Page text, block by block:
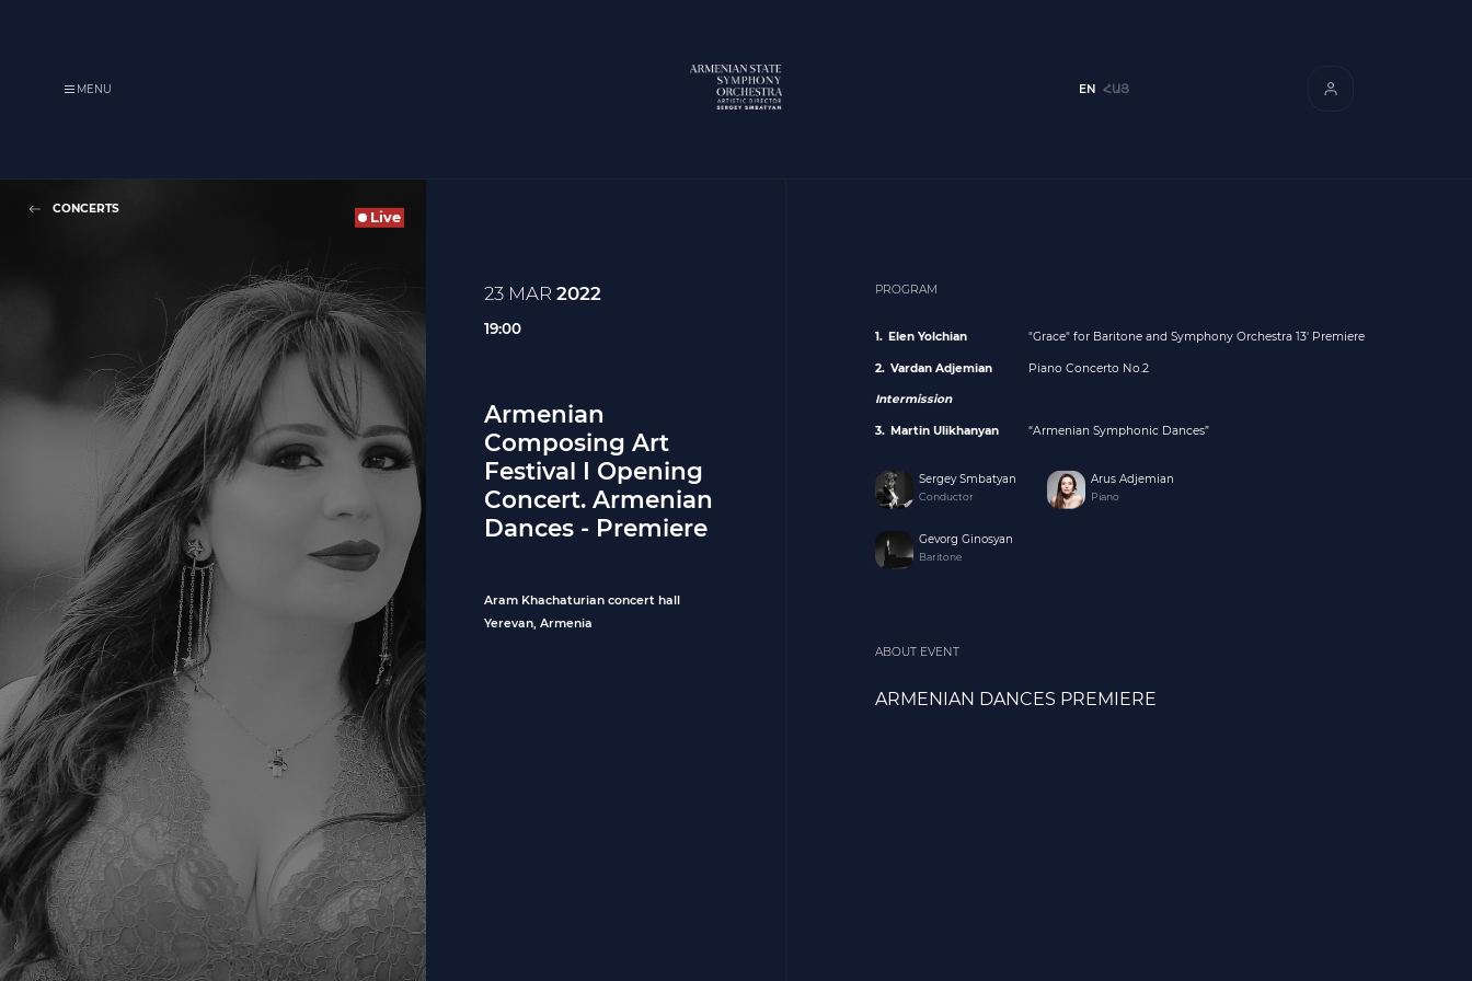
MENU EN ՀԱՅ
CONCERTS
Live
23 MAR2022
19:00
Armenian
Composing Art
Festival I Opening
Concert. Armenian
Dances - Premiere
Aram Khachaturian concert hall
Yerevan, Armenia
PROGRAM
Elen Yolchian "Grace" for Baritone and Symphony Orchestra 13' Premiere
Vardan Adjemian Piano Concerto No.2
Intermission
Martin Ulikhanyan “Armenian Symphonic Dances”
Sergey Smbatyan
Conductor
Arus Adjemian
Piano
Gevorg Ginosyan
Baritone
ABOUT EVENT
ARMENIAN DANCES PREMIERE